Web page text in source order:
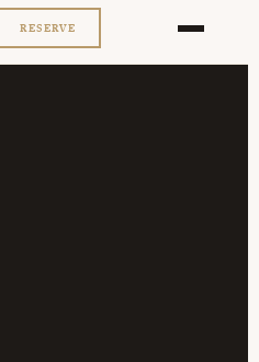
RESERVE